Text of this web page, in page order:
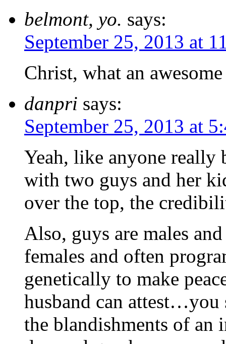
belmont, yo. says:
September 25, 2013 at
Christ, what an
danpri says:
September 25, 2013 at
Yeah, like anyone really
with two guys and her
over the top, the
Also, guys are males
females and often
genetically to make
husband can
the blandishments of an